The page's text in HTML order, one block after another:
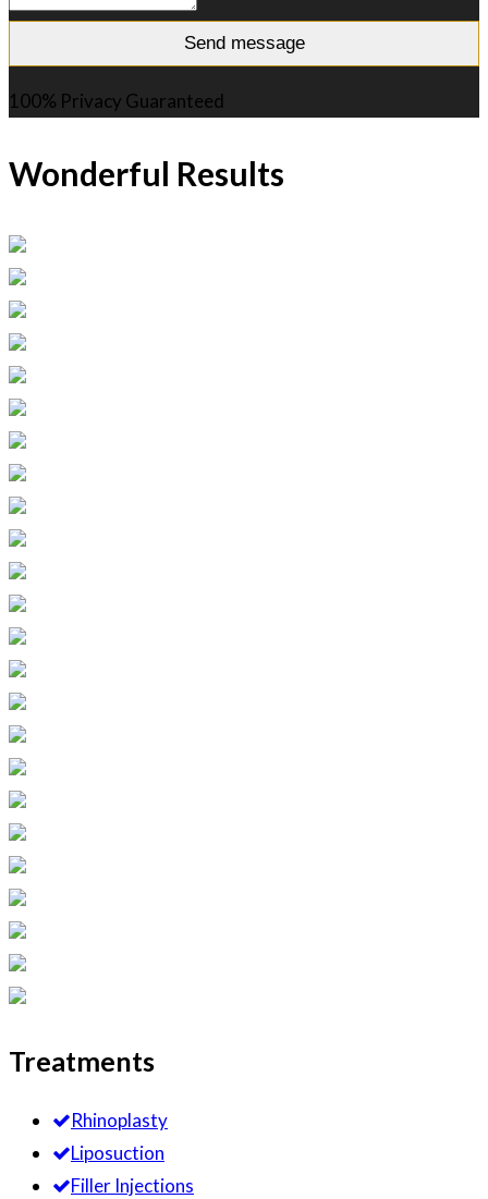
100% Privacy Guaranteed
Wonderful Results
Treatments
Rhinoplasty
Liposuction
Filler Injections